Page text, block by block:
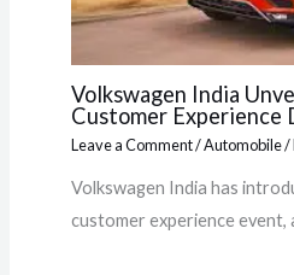
Volkswagen India
Customer Experience
Leave a Comment/Automobile/
Volkswagen India has
customer experience event,